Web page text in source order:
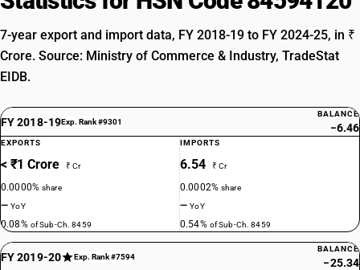
7-year export and import data, FY 2018-19 to FY 2024-25, in ₹
Crore. Source: Ministry of Commerce & Industry, TradeStat
EIDB.
FY 2018-19Exp. Rank #9301
BALANCE
−6.46
EXPORTS
< ₹1 Crore ₹ Cr
0.0000%share
—YoY
0.08% of Sub-Ch. 8459
IMPORTS
6.54 ₹ Cr
0.0002%share
—YoY
0.54% of Sub-Ch. 8459
FY 2019-20 Exp. Rank #7594
BALANCE
−25.34